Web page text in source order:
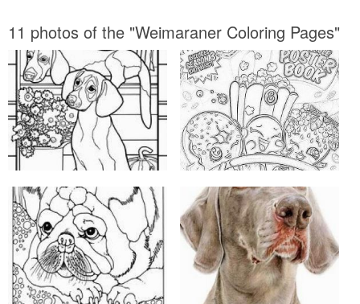
11 photos of the "Weimaraner Coloring Pages"